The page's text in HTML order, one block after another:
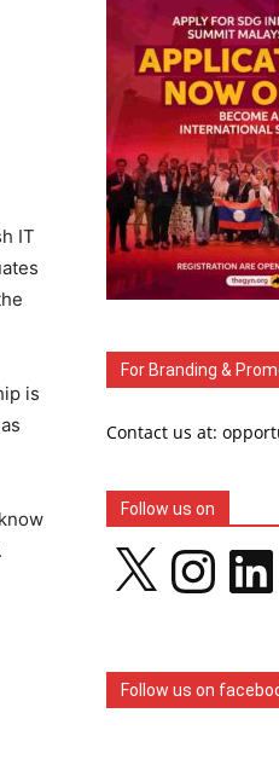
IT
is
For Branding &
Contact us at:
Follow us on
InstagramLinkedIn
Follow us on